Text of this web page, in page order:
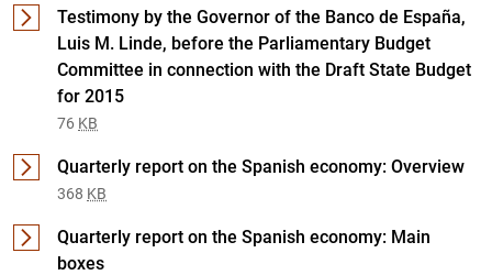
Testimony by the Governor of the Banco de España,
Luis M. Linde, before the Parliamentary Budget
Committee in connection with the Draft State Budget
for 2015
76 KB
Quarterly report on the Spanish economy: Overview
368 KB
Quarterly report on the Spanish economy: Main
boxes